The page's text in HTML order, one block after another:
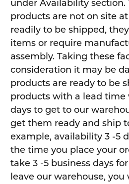
under Availability section.
products are not on site
readily to be shipped,
items or require
assembly. Taking these
consideration it may be
products are ready to be
products with a lead time
days to get to our
get them ready and ship
example, availability 3 -5
the time you place your
take 3 -5 business days
leave our warehouse,